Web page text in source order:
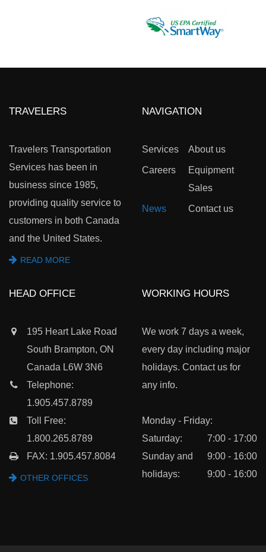
TRAVELERS
Travelers Transportation
Services has been in
business since 1985,
providing quality service to
customers in both Canada
and the United States.
READ MORE
NAVIGATION
Services About us
Careers
Equipment
Sales
News Contact us
HEAD OFFICE
195 Heart Lake Road
South Brampton, ON
Canada L6W 3N6
Telephone:
1.905.457.8789
Toll Free:
1.800.265.8789
FAX: 1.905.457.8084
OTHER OFFICES
WORKING HOURS
We work 7 days a week,
every day including major
holidays. Contact us for
any info.
Monday - Friday:
7:00 - 17:00
Saturday:
9:00 - 16:00
Sunday and
holidays:
9:00 - 16:00